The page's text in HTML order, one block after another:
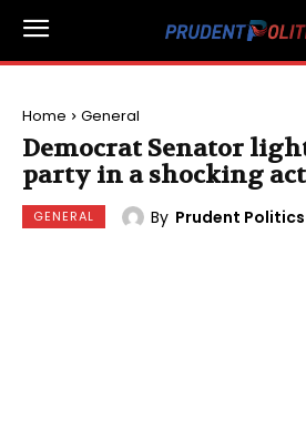
Home General
Democrat Senator
party in a shocking
GENERAL By Prudent Politics